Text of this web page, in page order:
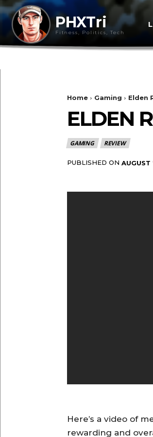
PHXTri
Fitness, Politics, Tech
Home Gaming Elden
ELDEN
GAMING REVIEW
PUBLISHED ON
Here’s a video of
rewarding and